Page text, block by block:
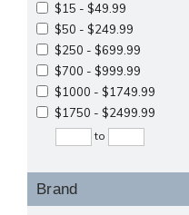
$15 - $49.99
$50 - $249.99
$250 - $699.99
$700 - $999.99
$1000 - $1749.99
$1750 - $2499.99
to
Brand